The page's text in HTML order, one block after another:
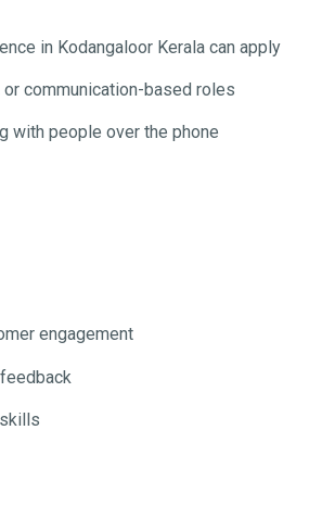
in Kodangaloor Kerala can apply
communication-based roles
with people over the phone
engagement